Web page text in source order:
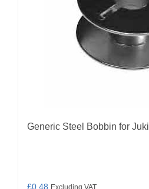
Generic Steel Bobbin for Juki
£0.48 Excluding VAT